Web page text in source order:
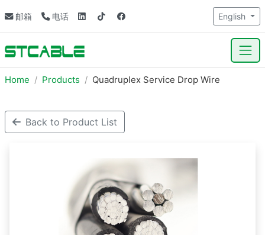
邮箱 电话 English
Home Products Quadruplex Service Drop Wire
Back to Product List